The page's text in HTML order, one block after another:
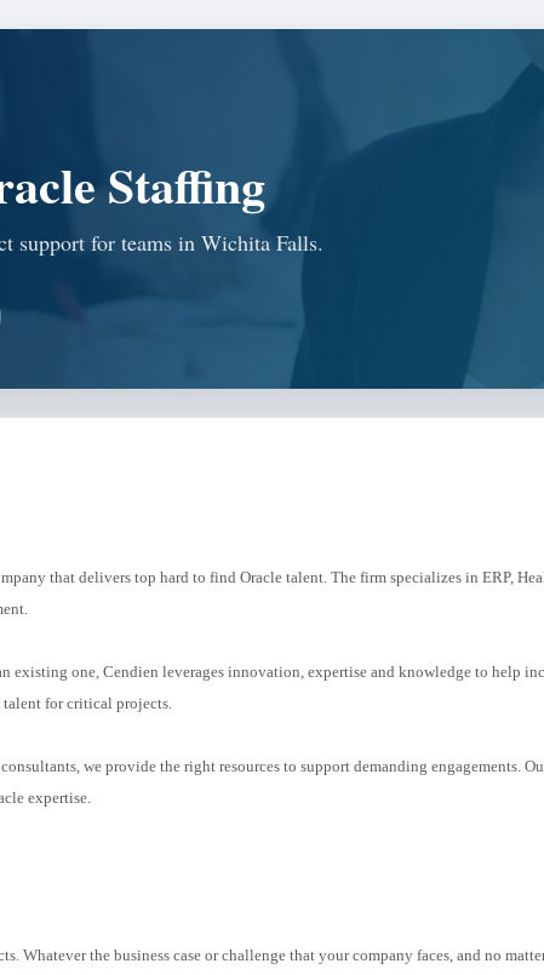
Staffing
support for teams in Wichita Falls.
that delivers top hard to find Oracle talent. The firm specializes in ERP,
existing one, Cendien leverages innovation, expertise and knowledge to help
for critical projects.
we provide the right resources to support demanding engagements.
expertise.
Whatever the business case or challenge that your company faces, and no